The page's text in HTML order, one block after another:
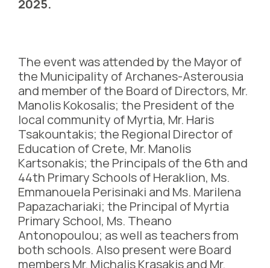
2025.
The event was attended by the Mayor of
the Municipality of Archanes-Asterousia
and member of the Board of Directors, Mr.
Manolis Kokosalis; the President of the
local community of Myrtia, Mr. Haris
Tsakountakis; the Regional Director of
Education of Crete, Mr. Manolis
Kartsonakis; the Principals of the 6th and
44th Primary Schools of Heraklion, Ms.
Emmanouela Perisinaki and Ms. Marilena
Papazachariaki; the Principal of Myrtia
Primary School, Ms. Theano
Antonopoulou; as well as teachers from
both schools. Also present were Board
members Mr. Michalis Krasakis and Mr.